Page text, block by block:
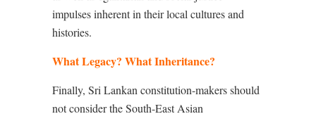
impulses inherent in their local cultures and
histories.
What Legacy? What Inheritance?
Finally, Sri Lankan constitution-makers should
not consider the South-East Asian